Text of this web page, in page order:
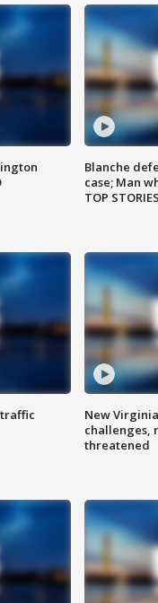
Blanche
case; Man
TOP STORIES
New
challenges,
threatened